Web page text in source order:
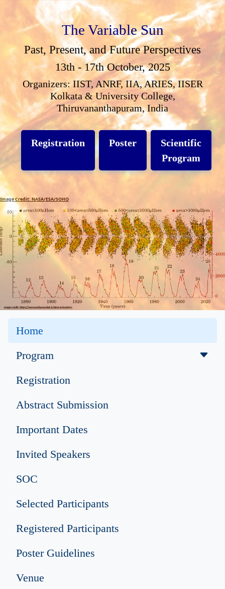
The Variable Sun
Past, Present, and Future Perspectives
13th - 17th October, 2025
Organizers: IIST, ANRF, IIA, ARIES, IISER
Kolkata & University College,
Thiruvananthapuram, India
Registration Poster
Scientific
Program
Image Credit: NASA/ESA/SOHO
Home
Program
Registration
Abstract Submission
Important Dates
Invited Speakers
SOC
Selected Participants
Registered Participants
Poster Guidelines
Venue